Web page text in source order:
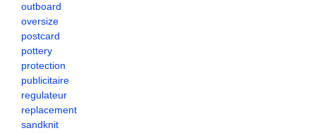
outboard
oversize
postcard
pottery
protection
publicitaire
regulateur
replacement
sandknit